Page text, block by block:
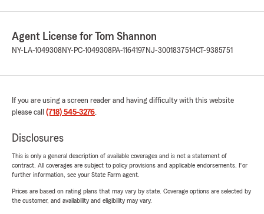
Agent License for Tom Shannon
NY-LA-1049308 NY-PC-1049308 PA-1164197 NJ-3001837514CT-9385751
If you are using a screen reader and having difficulty with this website
please call (718) 545-3276.
Disclosures
This is only a general description of available coverages and is not a statement of
contract. All coverages are subject to policy provisions and applicable endorsements. For
further information, see your State Farm agent.
Prices are based on rating plans that may vary by state. Coverage options are selected by
the customer, and availability and eligibility may vary.